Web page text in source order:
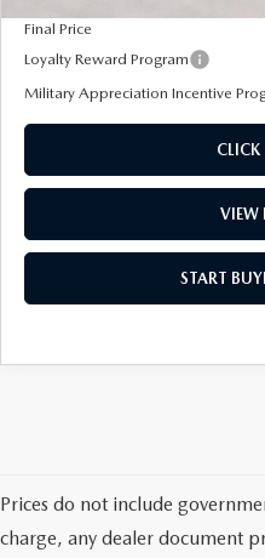
Final Price
Loyalty Reward Program
Military Appreciation Incentive
CLICK
VIEW
START
Prices do not include
charge, any dealer document